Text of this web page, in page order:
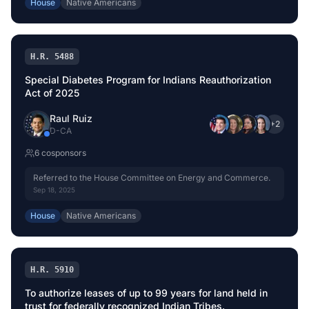
House Native Americans
H.R. 5488
Special Diabetes Program for Indians Reauthorization
Act of 2025
Raul Ruiz
D-CA
+2
6 cosponsors
Referred to the House Committee on Energy and Commerce.
Sep 18, 2025
House Native Americans
H.R. 5910
To authorize leases of up to 99 years for land held in
trust for federally recognized Indian Tribes.